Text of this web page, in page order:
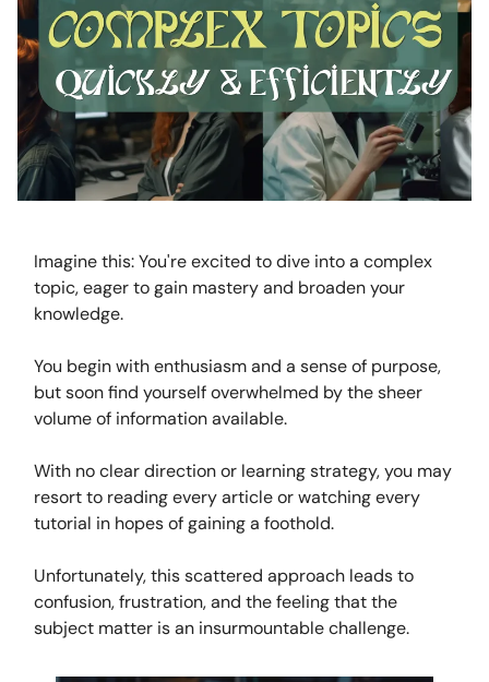
Imagine this: You're excited to dive into a complex
topic, eager to gain mastery and broaden your
knowledge.
You begin with enthusiasm and a sense of purpose,
but soon find yourself overwhelmed by the sheer
volume of information available.
With no clear direction or learning strategy, you may
resort to reading every article or watching every
tutorial in hopes of gaining a foothold.
Unfortunately, this scattered approach leads to
confusion, frustration, and the feeling that the
subject matter is an insurmountable challenge.